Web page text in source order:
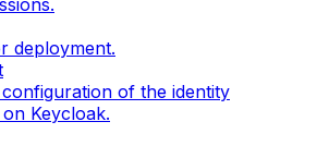
deployment.
of the identity
Keycloak.